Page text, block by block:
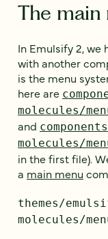
The main
In Emulsify 2, we
with another
is the menu
here are
molecules/
and
molecules/
in the first file).
a main menu
themes/
molecules/